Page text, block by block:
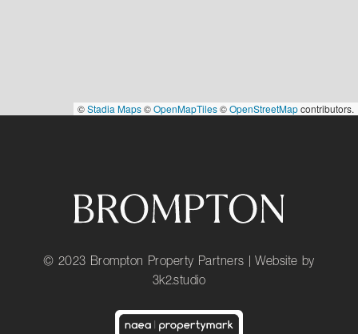
©Stadia Maps©OpenMapTiles©OpenStreetMapcontributors.
© 2023 Brompton Property Partners | Website by
3k2.studio